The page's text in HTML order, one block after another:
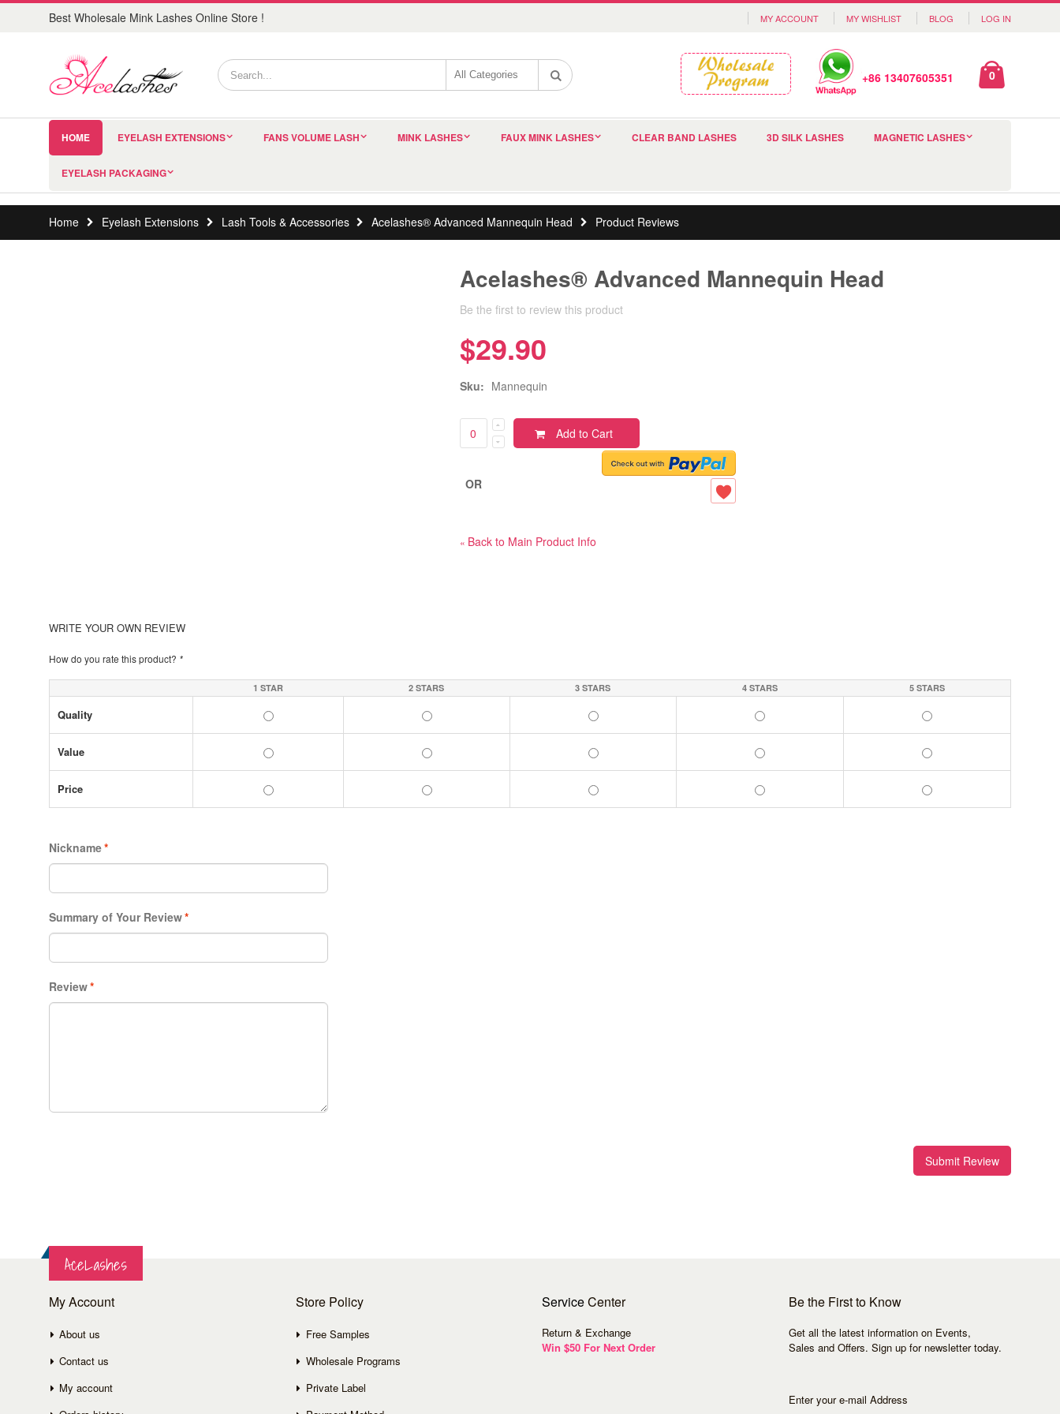
Best Wholesale Mink Lashes Online Store ! MY ACCOUNT MY WISHLIST BLOG LOG IN
+86 13407605351 0
HOME EYELASH EXTENSIONS FANS VOLUME LASH MINK LASHES FAUX MINK LASHES CLEAR BAND LASHES 3D SILK LASHES MAGNETIC LASHES
EYELASH PACKAGING
Home Eyelash Extensions Lash Tools & Accessories Acelashes® Advanced Mannequin Head Product Reviews
Acelashes® Advanced Mannequin Head
Be the first to review this product
$29.90
Sku: Mannequin
Add to Cart
OR
« Back to Main Product Info
WRITE YOUR OWN REVIEW
How do you rate this product? *
1 STAR 2 STARS 3 STARS 4 STARS 5 STARS
Quality
Value
Price
*
Nickname
*
Summary of Your Review
*
Review
Submit Review
AceLashes
My Account
About us
Contact us
My account
Store Policy
Free Samples
Wholesale Programs
Private Label
ServiceCenter
Return & Exchange
Win $50 For Next Order
Be the First to Know
Get all the latest information on Events,
Sales and Offers. Sign up for newsletter today.
Enter your e-mail Address